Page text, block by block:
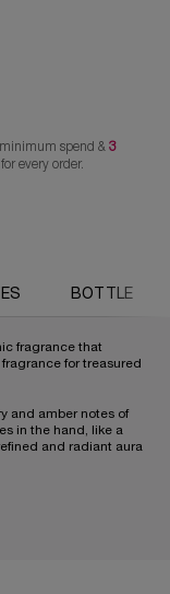
spend & 3
every order.
BOTTLE
fragrance that
for treasured
and amber notes of
in the hand, like a
and radiant aura